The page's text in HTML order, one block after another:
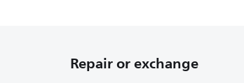
Repair or exchange